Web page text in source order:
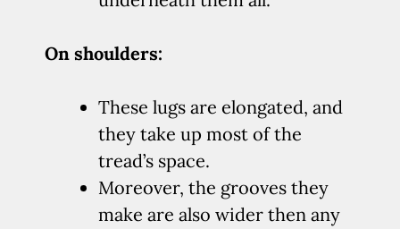
On shoulders:
These lugs are elongated, and
they take up most of the
tread’s space.
Moreover, the grooves they
make are also wider then any